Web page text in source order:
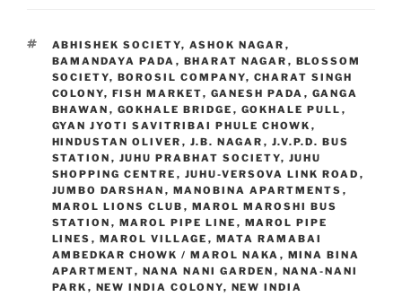
TAGS
ABHISHEK SOCIETY, ASHOK NAGAR ,
BAMANDAYA PADA , BHARAT NAGAR , BLOSSOM
SOCIETY, BOROSIL COMPANY, CHARAT SINGH
COLONY, FISH MARKET, GANESH PADA , GANGA
BHAWAN , GOKHALE BRIDGE , GOKHALE PULL ,
GYAN JYOTI SAVITRIBAI PHULE CHOWK ,
HINDUSTAN OLIVER , J.B. NAGAR , J.V.P.D. BUS
STATION , JUHU PRABHAT SOCIETY, JUHU
SHOPPING CENTRE , JUHU-VERSOVA LINK ROAD ,
JUMBO DARSHAN , MANOBINA APARTMENTS ,
MAROL LIONS CLUB , MAROL MAROSHI BUS
STATION , MAROL PIPE LINE , MAROL PIPE
LINES , MAROL VILLAGE , MATA RAMABAI
AMBEDKAR CHOWK / MAROL NAKA , MINA BINA
APARTMENT, NANA NANI GARDEN , NANA-NANI
PARK , NEW INDIA COLONY, NEW INDIA